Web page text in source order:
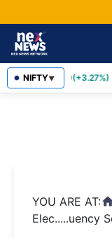
NIFTY▼
TCS2,452.70 (+3.27%)
YOU ARE AT:
Elec.....uency